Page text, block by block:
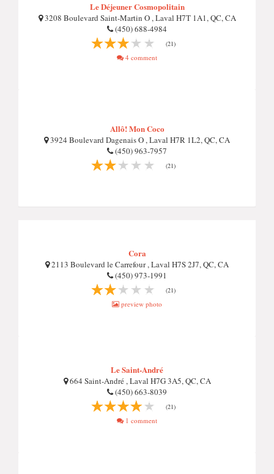
Le Déjeuner Cosmopolitain
3208 Boulevard Saint-Martin O , Laval H7T 1A1, QC, CA
(450) 688-4984
(21)
4 comment
Allô! Mon Coco
3924 Boulevard Dagenais O , Laval H7R 1L2, QC, CA
(450) 963-7957
(21)
Cora
2113 Boulevard le Carrefour , Laval H7S 2J7, QC, CA
(450) 973-1991
(21)
preview photo
Le Saint-André
664 Saint-André , Laval H7G 3A5, QC, CA
(450) 663-8039
(21)
1 comment